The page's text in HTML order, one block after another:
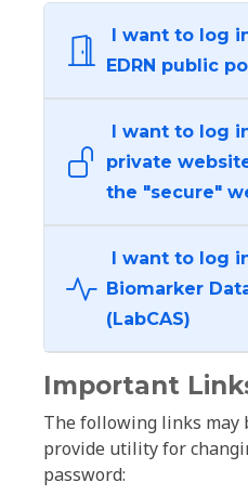
I want to log
EDRN public
I want to log
private
the "secure"
I want to log
Biomarker
(LabCAS)
Important
The following links may
provide utility for
password: